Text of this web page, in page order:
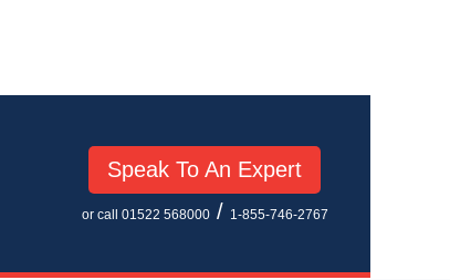
Speak To An Expert
or call 01522 568000/ 1-855-746-2767